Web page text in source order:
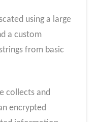
using a large
a custom
from basic
collects and
encrypted